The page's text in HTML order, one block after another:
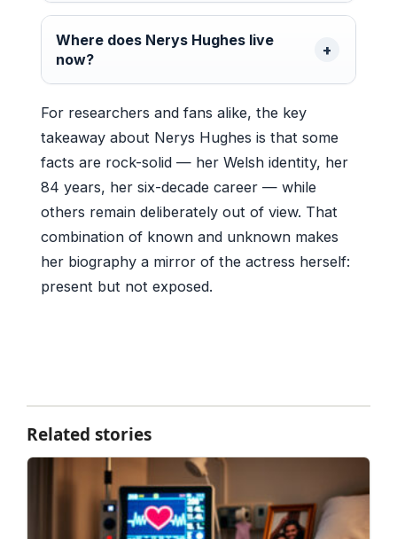
Where does Nerys Hughes live
now?
For researchers and fans alike, the key
takeaway about Nerys Hughes is that some
facts are rock-solid — her Welsh identity, her
84 years, her six-decade career — while
others remain deliberately out of view. That
combination of known and unknown makes
her biography a mirror of the actress herself:
present but not exposed.
Related stories